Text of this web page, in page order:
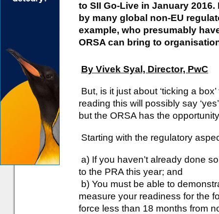
to SII Go-Live in January
by many global non-EU
example, who presumably
ORSA can bring to
By Vivek Syal, Director, PwC
But, is it just about ‘ticking a
reading this will possibly say
but the ORSA has the
Starting with the regulatory
a) If you haven’t already done
to the PRA this year; and
b) You must be able to
measure your readiness for the
force less than 18 months from